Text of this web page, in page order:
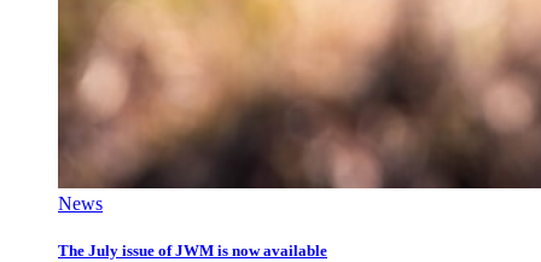
News
The July issue of JWM is now available